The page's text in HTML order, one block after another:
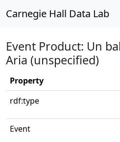
Carnegie Hall Data Lab
Event Product: Un
Aria (unspecified)
Property
rdf:type
Event